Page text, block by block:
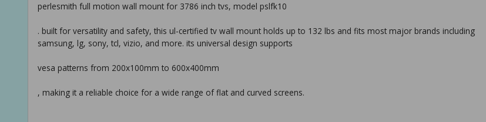
perlesmith full motion wall mount for 3786 inch tvs, model pslfk10
. built for versatility and safety, this ul-certified tv wall mount holds up to 132 lbs and fits most major brands including
samsung, lg, sony, tcl, vizio, and more. its universal design supports
vesa patterns from 200x100mm to 600x400mm
, making it a reliable choice for a wide range of flat and curved screens.